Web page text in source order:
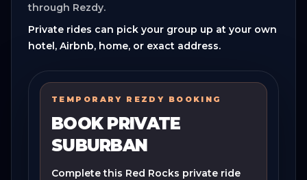
through Rezdy.
Private rides can pick your group up at your own
hotel, Airbnb, home, or exact address.
TEMPORARY REZDY BOOKING
BOOK PRIVATE
SUBURBAN
Complete this Red Rocks private ride